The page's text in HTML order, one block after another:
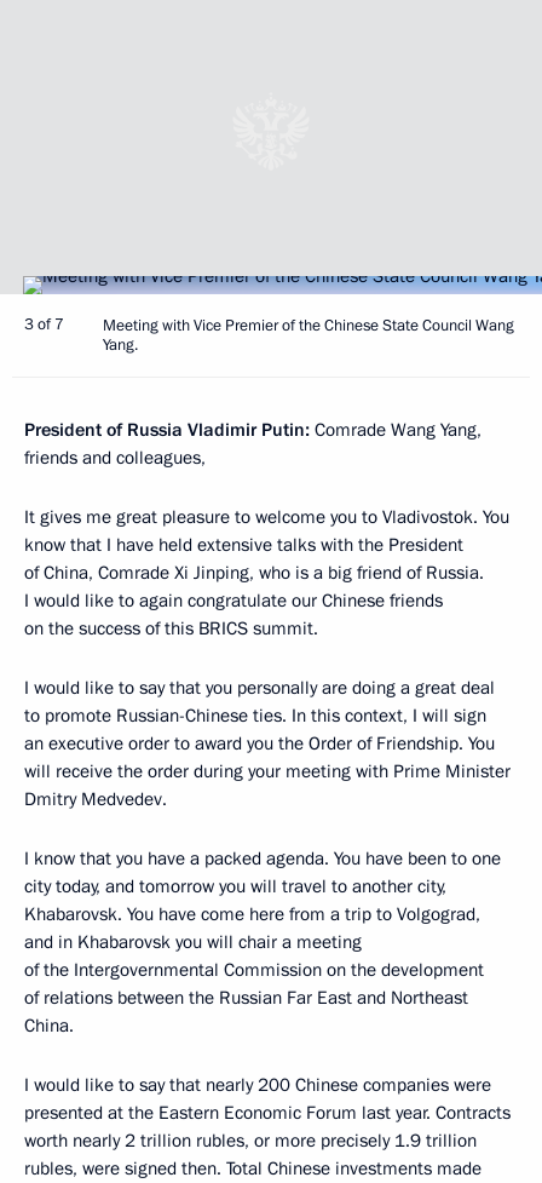
3 of 7
Meeting with Vice Premier of the Chinese State Council Wang
Yang.
President of Russia Vladimir Putin: Comrade Wang Yang,
friends and colleagues,
It gives me great pleasure to welcome you to Vladivostok. You
know that I have held extensive talks with the President
of China, Comrade Xi Jinping, who is a big friend of Russia.
I would like to again congratulate our Chinese friends
on the success of this BRICS summit.
I would like to say that you personally are doing a great deal
to promote Russian-Chinese ties. In this context, I will sign
an executive order to award you the Order of Friendship. You
will receive the order during your meeting with Prime Minister
Dmitry Medvedev.
I know that you have a packed agenda. You have been to one
city today, and tomorrow you will travel to another city,
Khabarovsk. You have come here from a trip to Volgograd,
and in Khabarovsk you will chair a meeting
of the Intergovernmental Commission on the development
of relations between the Russian Far East and Northeast
China.
I would like to say that nearly 200 Chinese companies were
presented at the Eastern Economic Forum last year. Contracts
worth nearly 2 trillion rubles, or more precisely 1.9 trillion
rubles, were signed then. Total Chinese investments made